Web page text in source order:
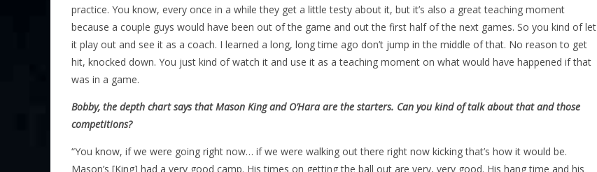
practice. You know, every once in a while they get a little testy about it, but it’s also a great teaching moment
because a couple guys would have been out of the game and out the first half of the next games. So you kind of let
it play out and see it as a coach. I learned a long, long time ago don’t jump in the middle of that. No reason to get
hit, knocked down. You just kind of watch it and use it as a teaching moment on what would have happened if that
was in a game.
Bobby, the depth chart says that Mason King and O’Hara are the starters. Can you kind of talk about that and those
competitions?
“You know, if we were going right now… if we were walking out there right now kicking that’s how it would be.
Mason’s [King] had a very good camp. His times on getting the ball out are very, very good. His hang time and his